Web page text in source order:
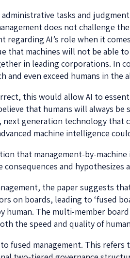
tasks and
does not challenge
regarding AI’s role when it
that machines will not be able
in leading corporations. In
and even exceed humans in
this would allow AI to
that humans will always be
next generation technology that
machine intelligence
that management-by-
consequences and
the paper suggests
on boards, leading to ‘fused
human. The multi-member
the speed and quality of
fused management. This